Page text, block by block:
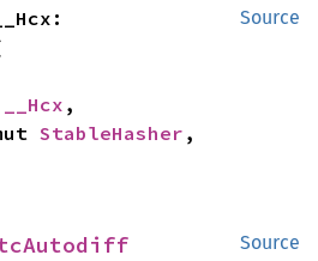
Source
,
StableHasher ,
Source